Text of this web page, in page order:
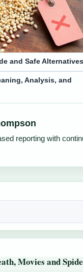
and Safe Alternatives
Analysis, and
reporting with
Movies and